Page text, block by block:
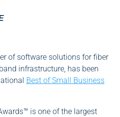
of software solutions for fiber
infrastructure, has been
Best of Small Business
is one of the largest